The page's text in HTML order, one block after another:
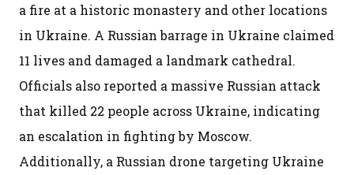
a fire at a historic monastery and other locations
in Ukraine. A Russian barrage in Ukraine claimed
11 lives and damaged a landmark cathedral.
Officials also reported a massive Russian attack
that killed 22 people across Ukraine, indicating
an escalation in fighting by Moscow.
Additionally, a Russian drone targeting Ukraine